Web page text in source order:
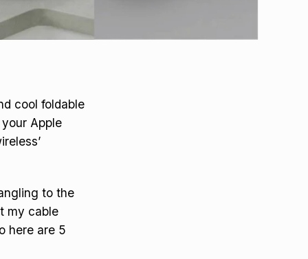
cool foldable
Apple
to the
my cable
here are 5